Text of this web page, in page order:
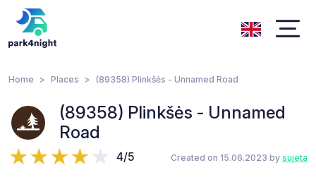
Home Places (89358) Plinkšės - Unnamed Road
(89358) Plinkšės - Unnamed
Road
4/5 Created on 15.06.2023 by sujeta